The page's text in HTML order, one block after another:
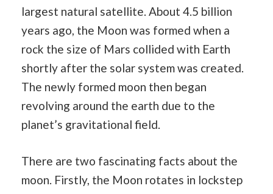
largest natural satellite. About 4.5 billion
years ago, the Moon was formed when a
rock the size of Mars collided with Earth
shortly after the solar system was created.
The newly formed moon then began
revolving around the earth due to the
planet’s gravitational field.
There are two fascinating facts about the
moon. Firstly, the Moon rotates in lockstep